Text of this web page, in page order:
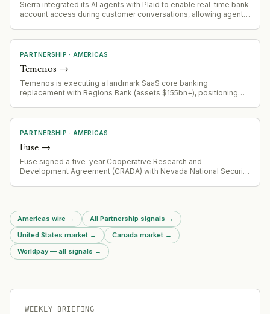
Sierra integrated its AI agents with Plaid to enable real-time bank
account access during customer conversations, allowing agents
PARTNERSHIP · AMERICAS
Temenos →
Temenos is executing a landmark SaaS core banking
replacement with Regions Bank (assets $155bn+), positioning
modernization approach for enterprise banking.
PARTNERSHIP · AMERICAS
Fuse →
Fuse signed a five-year Cooperative Research and
Development Agreement (CRADA) with Nevada National Security
Americas wire → All Partnership signals →
United States market → Canada market →
Worldpay — all signals →
WEEKLY BRIEFING